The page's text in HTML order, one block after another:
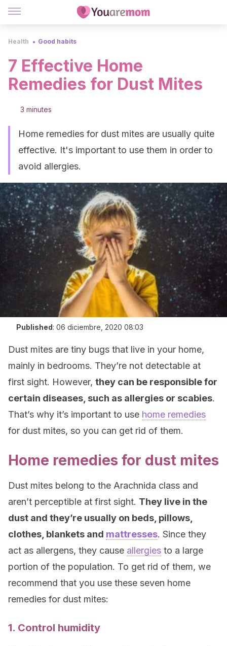
Health Good habits
7 Effective Home
Remedies for Dust Mites
3 minutes
Home remedies for dust mites are usually quite
effective. It's important to use them in order to
avoid allergies.
Published: 06 diciembre, 2020 08:03
Dust mites are tiny bugs that live in your home,
mainly in bedrooms. They’re not detectable at
first sight. However, they can be responsible for
certain diseases, such as allergies or scabies.
That’s why it’s important to use home remedies
for dust mites, so you can get rid of them.
Home remedies for dust mites
Dust mites belong to the Arachnida class and
aren’t perceptible at first sight. They live in the
dust and they’re usually on beds, pillows,
clothes, blankets and mattresses. Since they
act as allergens, they cause allergies to a large
portion of the population. To get rid of them, we
recommend that you use these seven home
remedies for dust mites:
1. Control humidity